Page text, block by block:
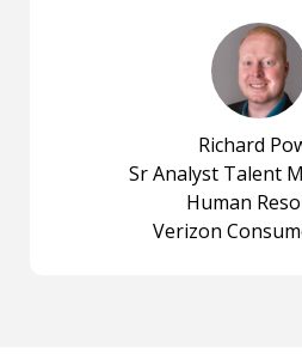
Richard
Sr Analyst Talent
Human
Verizon